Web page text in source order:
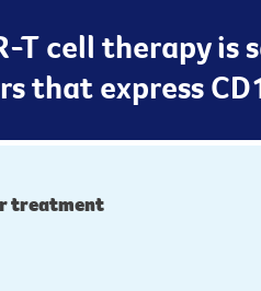
T cell therapy
that express
treatment